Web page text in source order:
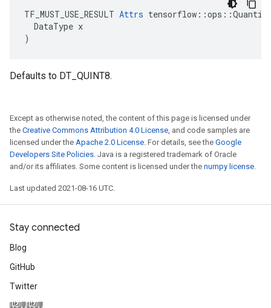
TF_MUST_USE_RESULT Attrs
  DataType x
)
Defaults to DT_QUINT8.
Except as otherwise noted, the content of this page is licensed under
the Creative Commons Attribution 4.0 License, and code samples are
licensed under the Apache 2.0 License. For details, see the Google
Developers Site Policies. Java is a registered trademark of Oracle
and/or its affiliates. Some content is licensed under the numpy license.
Last updated 2021-08-16 UTC.
Stay connected
Blog
GitHub
Twitter
哔哩哔哩